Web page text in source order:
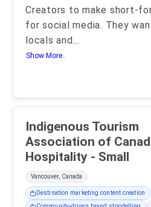
Creators to make short-
for social media. They
locals and...
Show More..
Indigenous Tourism
Association of
Hospitality - Small
Vancouver, Canada
Destination marketing content creation